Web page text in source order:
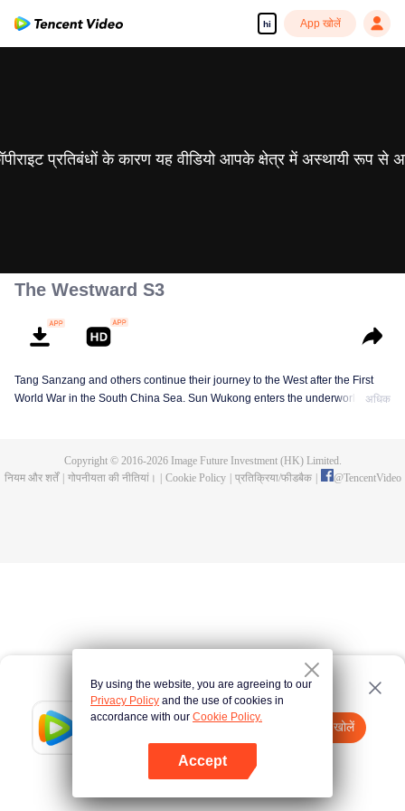
hi App खोलें
Tencent Video
App खोलें
please to try again
प्रतिबंधों के कारण यह वीडियो आपके क्षेत्र में अस्थायी रूप से
The Westward S3
Tang Sanzang and others continue their journey to the West after the First
World War in the South China Sea. Sun Wukong enters the underworld and
अधिक
Copyright © 2016-2026Image Future Investment (HK) Limited.
नियम और शर्तें
गोपनीयता की नीतियां। Cookie Policy प्रतिक्रिया/फीडबैक @TencentVideo
By using the website, you are agreeing to our
Privacy Policy and the use of cookies in
accordance with our Cookie Policy.
Accept